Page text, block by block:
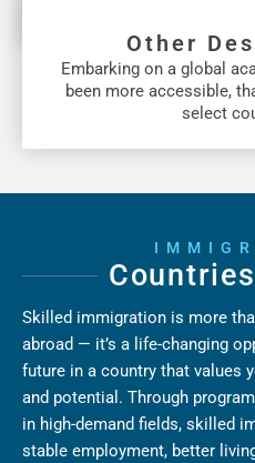
Other
Embarking on a global
been more accessible,
select
Countries
Skilled immigration is more
abroad — it’s a life-changing
future in a country that values
and potential. Through
in high-demand fields, skilled
stable employment, better